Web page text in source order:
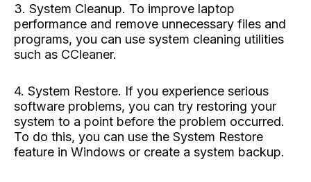
3. System Cleanup. To improve laptop
performance and remove unnecessary files and
programs, you can use system cleaning utilities
such as CCleaner.
4. System Restore. If you experience serious
software problems, you can try restoring your
system to a point before the problem occurred.
To do this, you can use the System Restore
feature in Windows or create a system backup.